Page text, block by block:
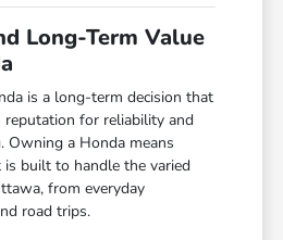
Long-Term Value
is a long-term decision that
reputation for reliability and
Owning a Honda means
is built to handle the varied
from everyday
road trips.